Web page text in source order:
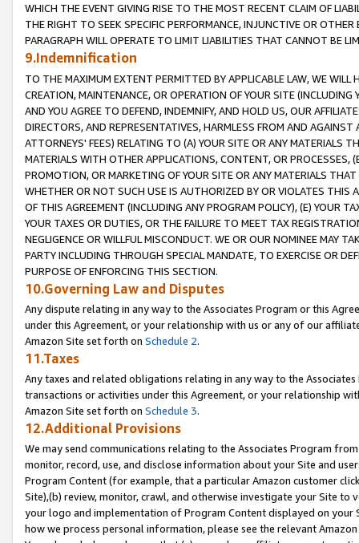
WHICH THE EVENT GIVING RISE TO THE MOST RECENT CLAIM OF
THE RIGHT TO SEEK SPECIFIC PERFORMANCE, INJUNCTIVE OR
PARAGRAPH WILL OPERATE TO LIMIT LIABILITIES THAT CANNOT BE
9.Indemnification
TO THE MAXIMUM EXTENT PERMITTED BY APPLICABLE LAW, WE WILL
CREATION, MAINTENANCE, OR OPERATION OF YOUR SITE (INCLUDING
AND YOU AGREE TO DEFEND, INDEMNIFY, AND HOLD US, OUR
DIRECTORS, AND REPRESENTATIVES, HARMLESS FROM AND
ATTORNEYS' FEES) RELATING TO (A) YOUR SITE OR ANY MATERIALS
MATERIALS WITH OTHER APPLICATIONS, CONTENT, OR PROCESSES,
PROMOTION, OR MARKETING OF YOUR SITE OR ANY MATERIALS
WHETHER OR NOT SUCH USE IS AUTHORIZED BY OR VIOLATES THIS
OF THIS AGREEMENT (INCLUDING ANY PROGRAM POLICY), (E) YOUR
YOUR TAXES OR DUTIES, OR THE FAILURE TO MEET TAX
NEGLIGENCE OR WILLFUL MISCONDUCT. WE OR OUR NOMINEE MAY
PARTY INCLUDING THROUGH SPECIAL MANDATE, TO EXERCISE OR
PURPOSE OF ENFORCING THIS SECTION.
10.Governing Law and Disputes
Any dispute relating in any way to the Associates Program or this
under this Agreement, or your relationship with us or any of our
Amazon Site set forth on Schedule 2.
11.Taxes
Any taxes and related obligations relating in any way to the
transactions or activities under this Agreement, or your relationship
Amazon Site set forth on Schedule 3.
12.Additional Provisions
We may send communications relating to the Associates Program
monitor, record, use, and disclose information about your Site and
Program Content (for example, that a particular Amazon customer
Site),(b) review, monitor, crawl, and otherwise investigate your Site
your logo and implementation of Program Content displayed on
how we process personal information, please see the relevant